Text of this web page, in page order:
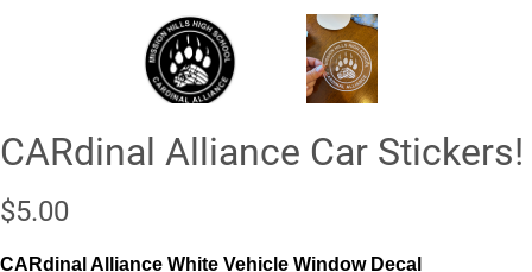
CARdinal Alliance Car Stickers!
$5.00
CARdinal Alliance White Vehicle Window Decal